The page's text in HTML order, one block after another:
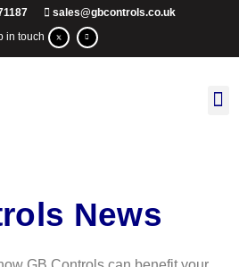
sales@gbcontrols.co.uk
in touch
News